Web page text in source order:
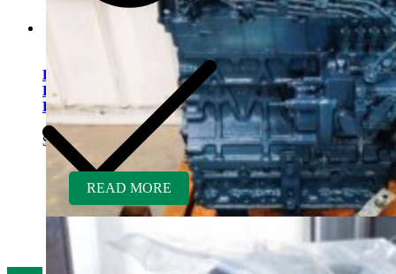
Kubota V2203ER-BC
Rebuilt Engine Tier 1 fits
Bobcat 341 Mini Excavator
$5,500.00
READ MORE